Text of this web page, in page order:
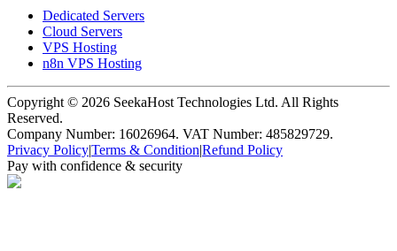
Dedicated Servers
Cloud Servers
VPS Hosting
n8n VPS Hosting
Copyright © 2026 SeekaHost Technologies Ltd. All Rights
Reserved.
Company Number: 16026964. VAT Number: 485829729.
Privacy Policy|Terms & Condition|Refund Policy
Pay with confidence & security